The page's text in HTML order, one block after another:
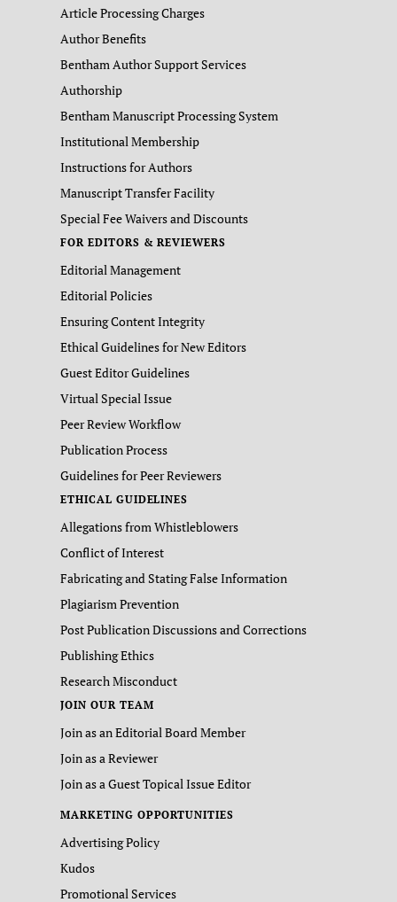
Article Processing Charges
Author Benefits
Bentham Author Support Services
Authorship
Bentham Manuscript Processing System
Institutional Membership
Instructions for Authors
Manuscript Transfer Facility
Special Fee Waivers and Discounts
FOR EDITORS & REVIEWERS
Editorial Management
Editorial Policies
Ensuring Content Integrity
Ethical Guidelines for New Editors
Guest Editor Guidelines
Virtual Special Issue
Peer Review Workflow
Publication Process
Guidelines for Peer Reviewers
ETHICAL GUIDELINES
Allegations from Whistleblowers
Conflict of Interest
Fabricating and Stating False Information
Plagiarism Prevention
Post Publication Discussions and Corrections
Publishing Ethics
Research Misconduct
JOIN OUR TEAM
Join as an Editorial Board Member
Join as a Reviewer
Join as a Guest Topical Issue Editor
MARKETING OPPORTUNITIES
Advertising Policy
Kudos
Promotional Services